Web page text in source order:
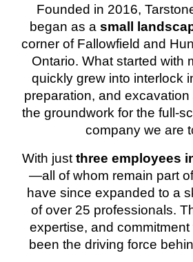
Founded in 2016,
began as a small
corner of Fallowfield and
Ontario. What started with
quickly grew into interlock
preparation, and excavation
the groundwork for the full-
company we are
With justthree employees
—all of whom remain part
have since expanded to a
of over 25 professionals.
expertise, and
been the driving force